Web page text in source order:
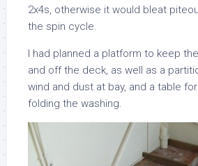
2x4s, otherwise it would bleat
the spin cycle.
I had planned a platform to keep
and off the deck, as well as a
wind and dust at bay, and a table
folding the washing.